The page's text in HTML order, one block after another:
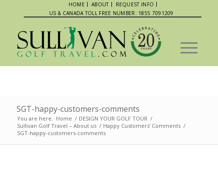
HOME ABOUT
REQUEST INFO
US & CANADA TOLL FREE NUMBER: 1855 7091209
SGT-happy-customers-comments
You are here: Home / DESIGN YOUR GOLF TOUR /
Sullivan Golf Travel – About us / Happy Customers’ Comments /
SGT-happy-customers-comments